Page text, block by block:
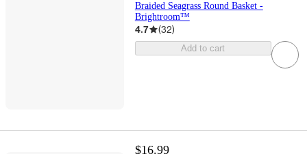
Braided Seagrass Round Basket -
Brightroom™
4.7 (32)
Add to cart
$16.99